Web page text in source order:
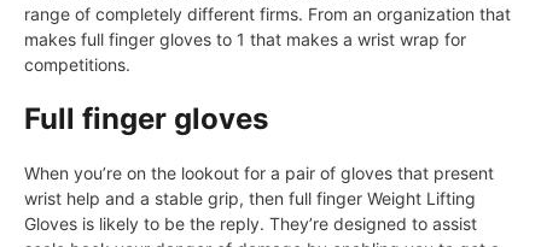
range of completely different firms. From an organization that
makes full finger gloves to 1 that makes a wrist wrap for
competitions.
Full finger gloves
When you’re on the lookout for a pair of gloves that present
wrist help and a stable grip, then full finger Weight Lifting
Gloves is likely to be the reply. They’re designed to assist